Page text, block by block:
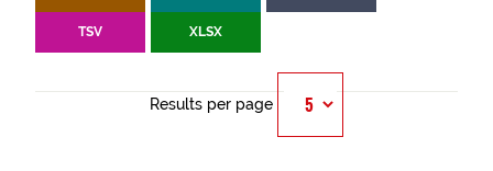
TSV XLSX
Results per page